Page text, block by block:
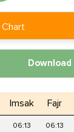
Download
Imsak Fajr
06:13 06:13